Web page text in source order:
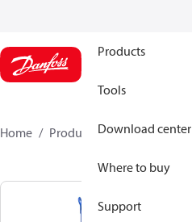
Products
Tools
Download center
Where to buy
Support
Home Products 120H2049